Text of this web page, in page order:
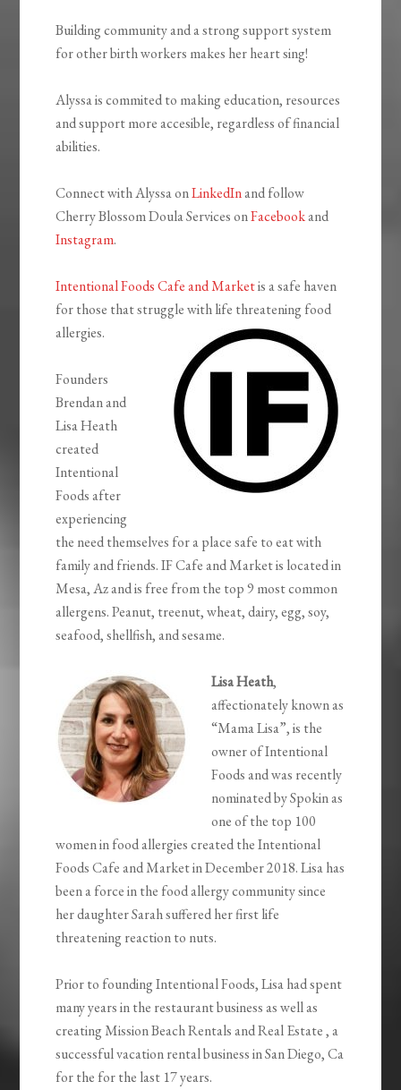
Building community and a strong support system
for other birth workers makes her heart sing!
Alyssa is commited to making education, resources
and support more accesible, regardless of financial
abilities.
Connect with Alyssa onLinkedInand follow
Cherry Blossom Doula Services onFacebookand
Instagram.
Intentional Foods Cafe and Marketis a safe haven
for those that struggle with life threatening food
allergies.
Founders
Brendan and
Lisa Heath
created
Intentional
Foods after
experiencing
the need themselves for a place safe to eat with
family and friends. IF Cafe and Market is located in
Mesa, Az and is free from the top 9 most common
allergens. Peanut, treenut, wheat, dairy, egg, soy,
seafood, shellfish, and sesame.
Lisa Heath,
affectionately known as
“Mama Lisa”, is the
owner of Intentional
Foods and was recently
nominated by Spokin as
one of the top 100
women in food allergies created the Intentional
Foods Cafe and Market in December 2018. Lisa has
been a force in the food allergy community since
her daughter Sarah suffered her first life
threatening reaction to nuts.
Prior to founding Intentional Foods, Lisa had spent
many years in the restaurant business as well as
creating Mission Beach Rentals and Real Estate , a
successful vacation rental business in San Diego, Ca
for the for the last 17 years.